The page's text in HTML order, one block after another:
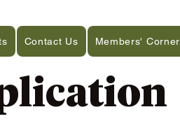
Contact Us Members' Corner